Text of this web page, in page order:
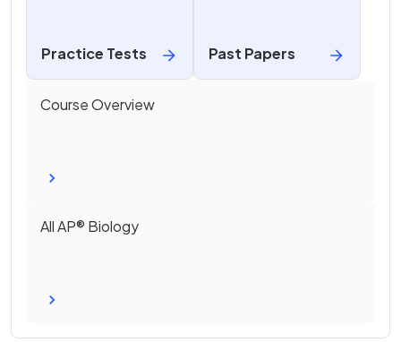
Practice Tests Past Papers
Course Overview
AllAP® Biology